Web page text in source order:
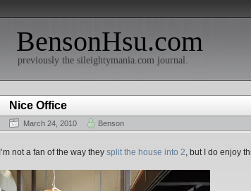
BensonHsu.com
previously the sileightymania.com journal.
Nice Office
March 24, 2010 Benson
I’m not a fan of the way they split the house into 2, but I do enjoy